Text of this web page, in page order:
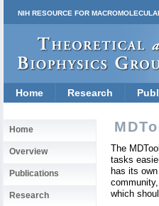
NIH RESOURCE FOR
Home Research
Home
Overview
Publications
Research
The
tasks
has its
which